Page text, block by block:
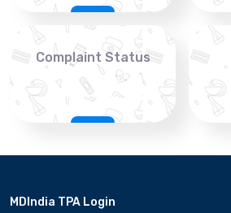
Complaint Status
MDIndia TPA Login